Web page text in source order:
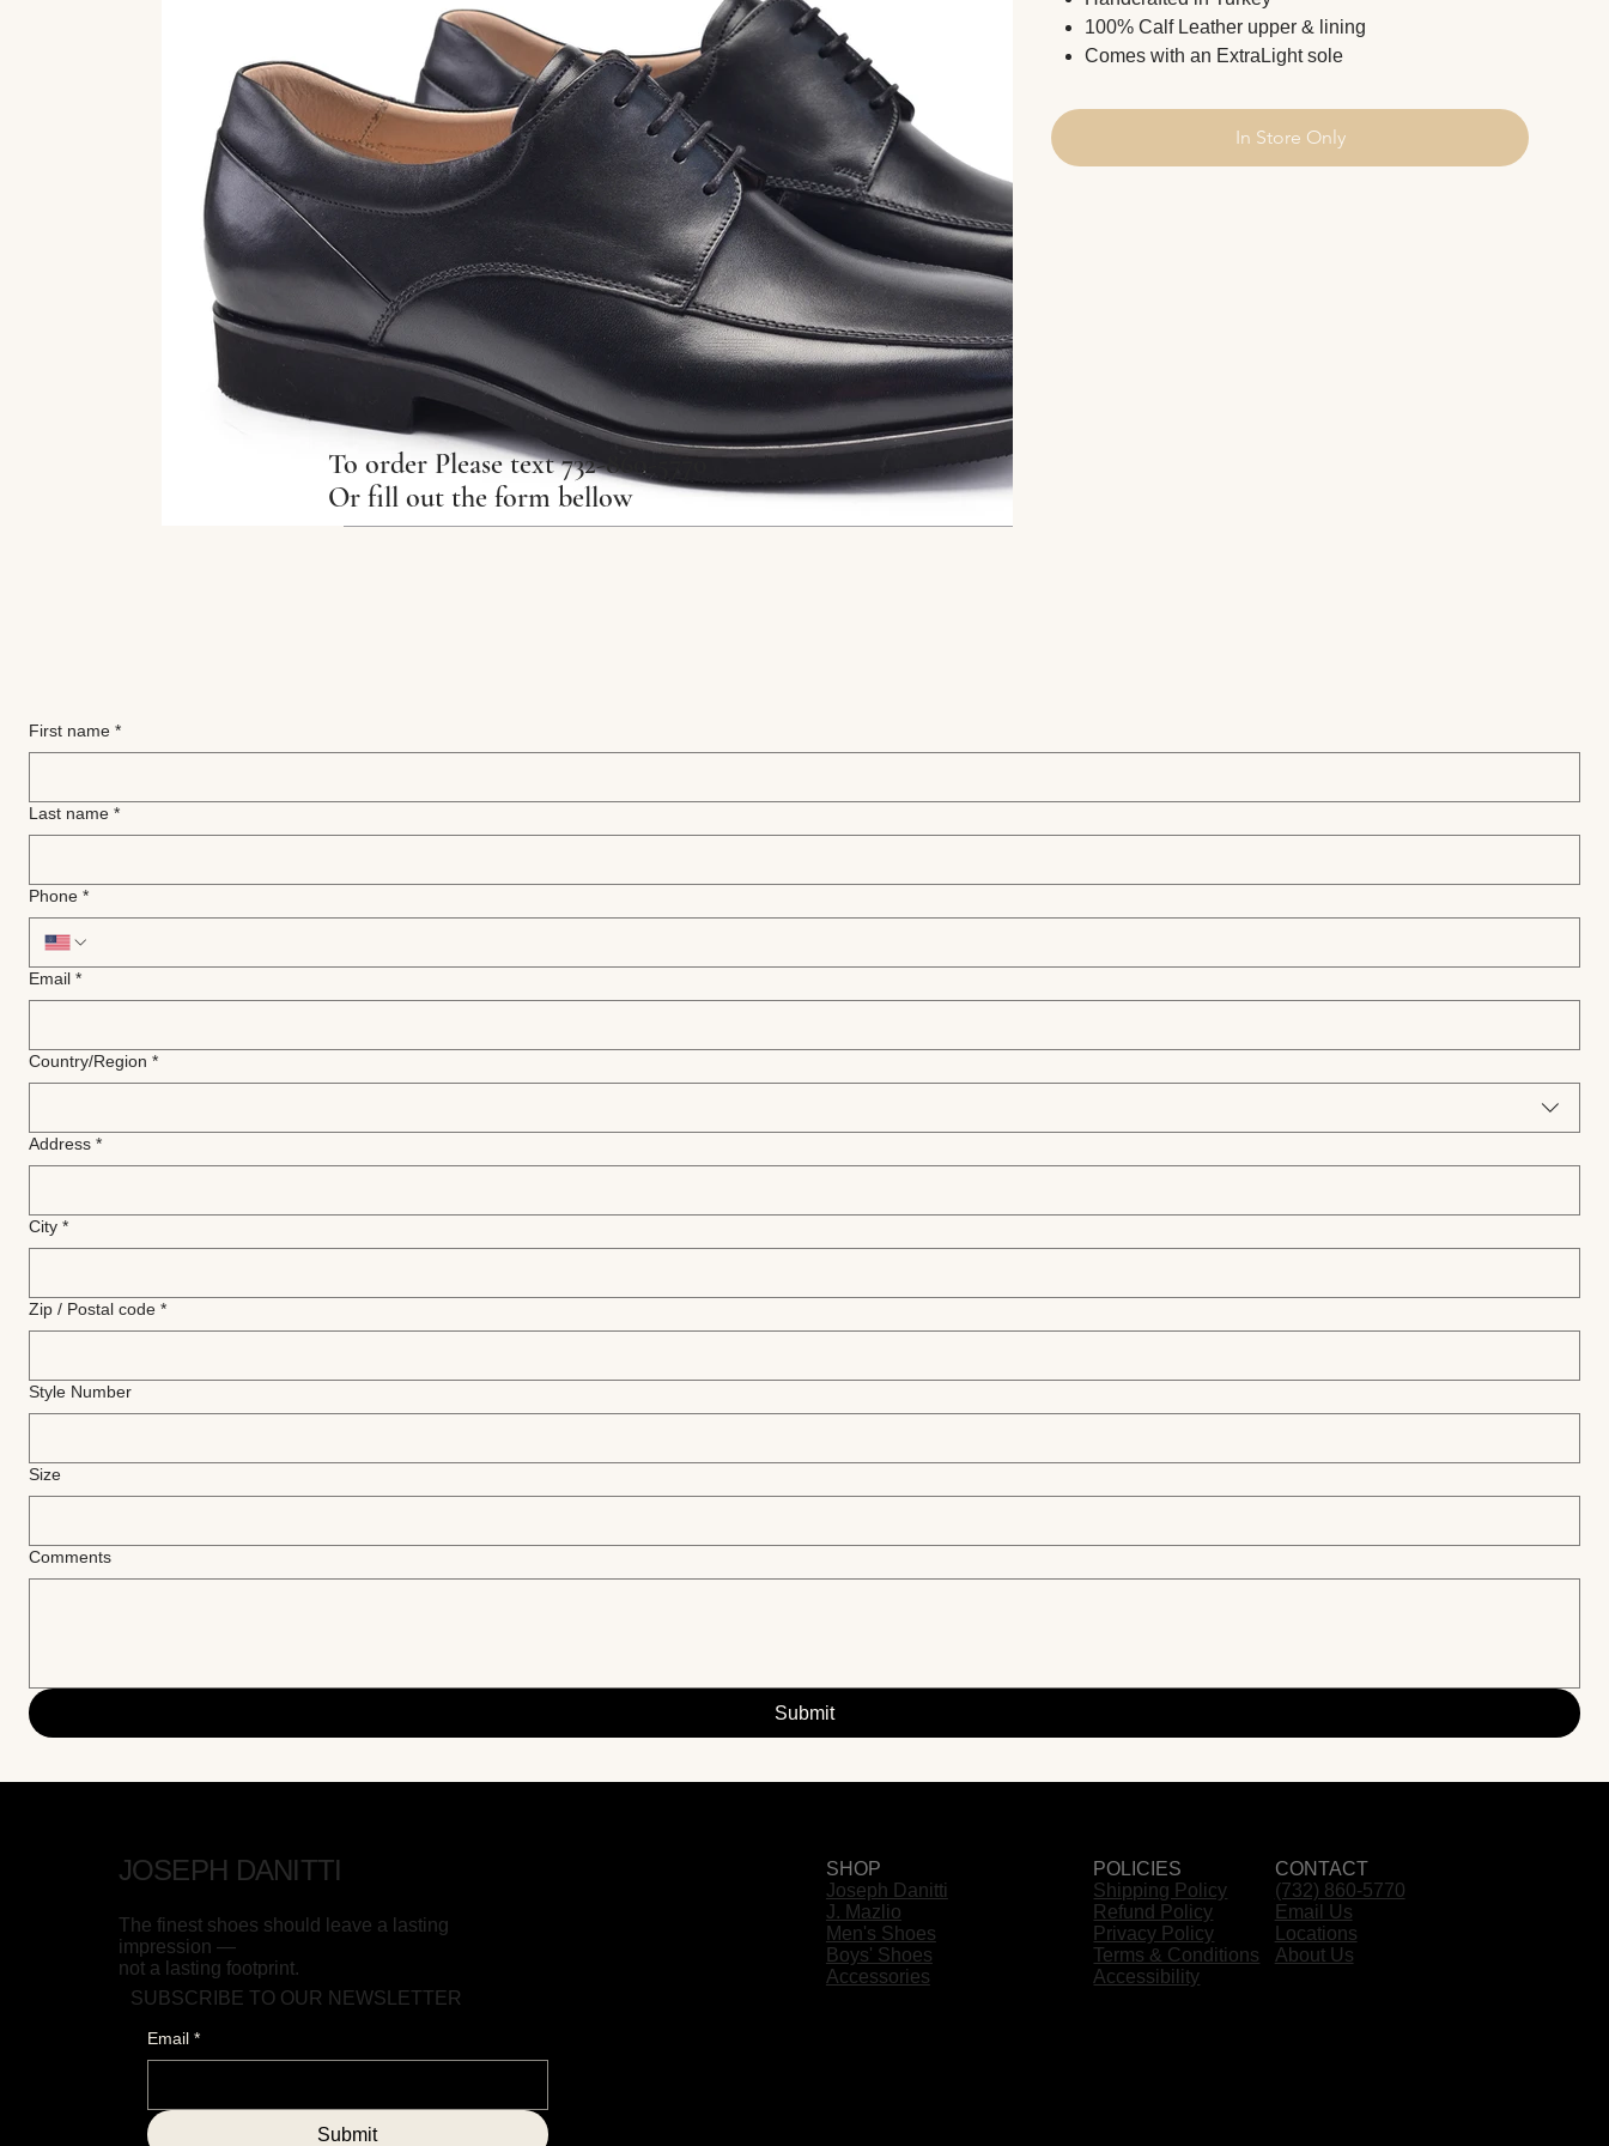
100% Calf Leather upper & lining
Comes with an ExtraLight sole
In Store Only
To order Please text 732-860-5770
Or fill out the form bellow
First name *
Last name *
Phone *
Email *
Multi-line address
Country/Region *
Address *
City *
Zip / Postal code *
Style Number
Size
Comments
Submit
JOSEPH DANITTI
The finest shoes should leave a lasting
impression —
not a lasting footprint.
SUBSCRIBE TO OUR NEWSLETTER
Email *
Submit
SHOP
Joseph Danitti
J. Mazlio
Men's Shoes
Boys' Shoes
Accessories
POLICIES
Shipping Policy
Refund Policy
Privacy Policy
Terms & Conditions
Accessibility
CONTACT
(732) 860-5770
Email Us
Locations
About Us